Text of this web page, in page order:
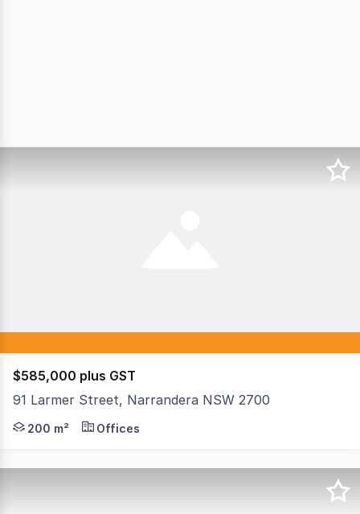
$585,000 plus GST
91 Larmer Street, Narrandera NSW 2700
Serious investors should consider this very well-
200 m² Offices